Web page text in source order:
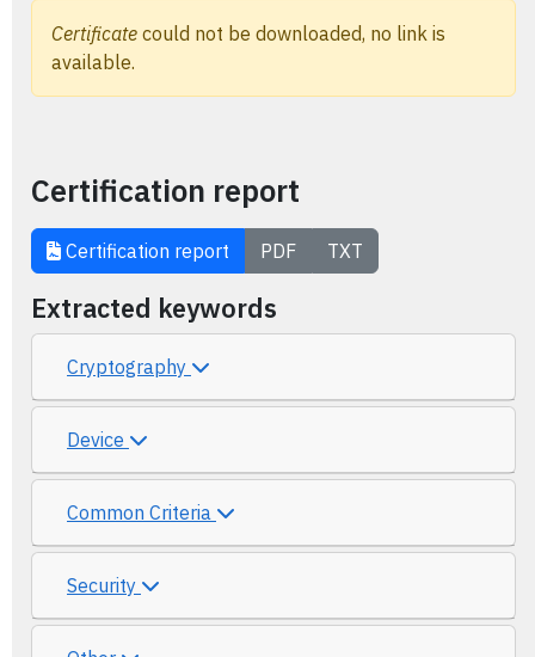
Certificate could not be downloaded, no link is
available.
Certification report
Certification report PDF TXT
Extracted keywords
Cryptography
Device
Common Criteria
Security